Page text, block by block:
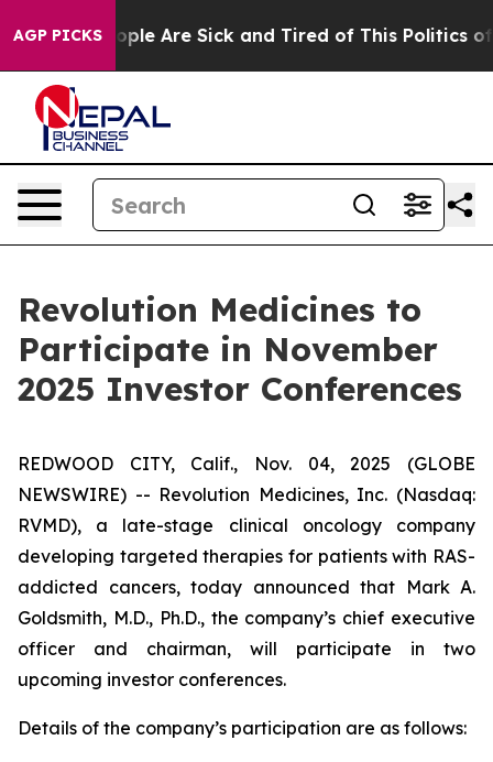
AGP PICKS
Win: “People Are Sick and Tired of This Politics of
Revolution Medicines to
Participate in November
2025 Investor Conferences
REDWOOD CITY, Calif., Nov. 04, 2025 (GLOBE
NEWSWIRE) -- Revolution Medicines, Inc. (Nasdaq:
RVMD), a late-stage clinical oncology company
developing targeted therapies for patients with RAS-
addicted cancers, today announced that Mark A.
Goldsmith, M.D., Ph.D., the company’s chief executive
officer and chairman, will participate in two
upcoming investor conferences.
Details of the company’s participation are as follows: